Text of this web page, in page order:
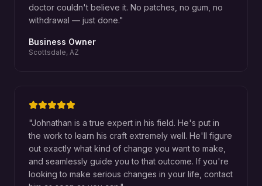
doctor couldn't believe it. No patches, no gum, no
withdrawal — just done."
Business Owner
Scottsdale, AZ
"Johnathan is a true expert in his field. He's put in
the work to learn his craft extremely well. He'll figure
out exactly what kind of change you want to make,
and seamlessly guide you to that outcome. If you're
looking to make serious changes in your life, contact